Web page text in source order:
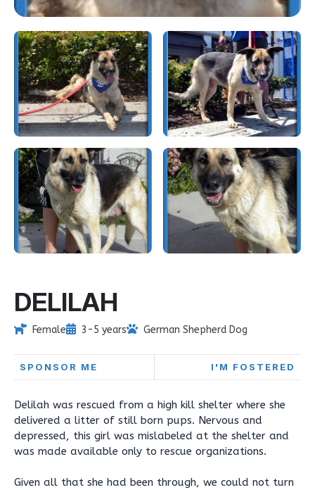
DELILAH
Female 3-5 years German Shepherd Dog
SPONSOR ME I'M FOSTERED
Delilah was rescued from a high kill shelter where she
delivered a litter of still born pups. Nervous and
depressed, this girl was mislabeled at the shelter and
was made available only to rescue organizations.
Given all that she had been through, we could not turn